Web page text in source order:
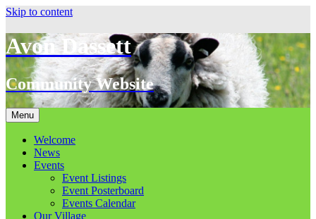
Skip to content
Avon Dassett
Community Website
Menu
Welcome
News
Events
Event Listings
Event Posterboard
Events Calendar
Our Village